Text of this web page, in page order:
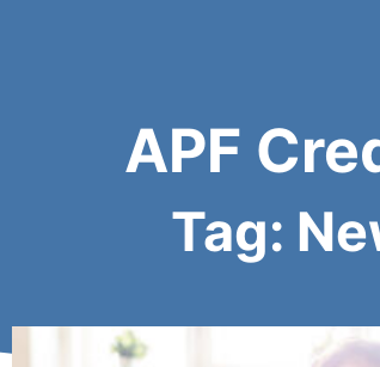
APF
Tag: